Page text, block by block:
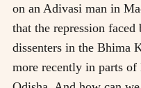
on an Adivasi man in
that the repression
dissenters in the Bhima
more recently in parts of